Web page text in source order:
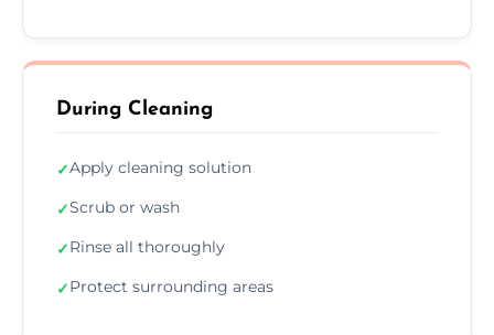
During Cleaning
✓Apply cleaning solution
✓Scrub or wash
✓Rinse all thoroughly
✓Protect surrounding areas